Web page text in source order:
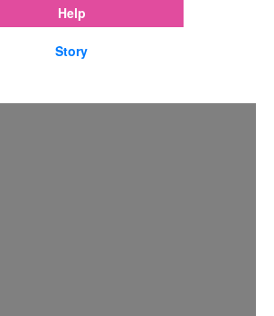
Help
Story